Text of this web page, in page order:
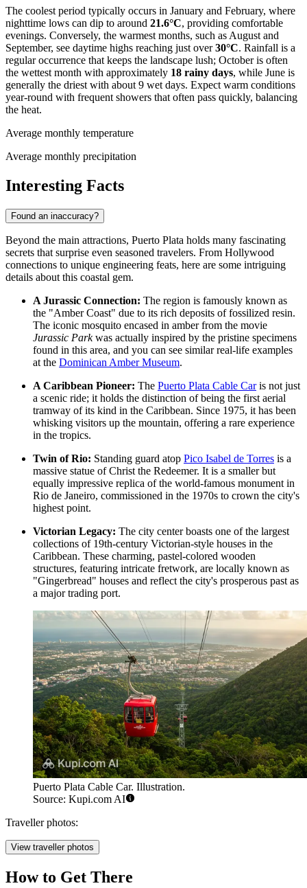
The coolest period typically occurs in January and February, where
nighttime lows can dip to around 21.6°C, providing comfortable
evenings. Conversely, the warmest months, such as August and
September, see daytime highs reaching just over30°C. Rainfall is a
regular occurrence that keeps the landscape lush; October is often
the wettest month with approximately 18 rainy days, while June is
generally the driest with about 9 wet days. Expect warm conditions
year-round with frequent showers that often pass quickly, balancing
the heat.
Average monthly temperature
Average monthly precipitation
Interesting Facts
Found an inaccuracy?
Beyond the main attractions, Puerto Plata holds many fascinating
secrets that surprise even seasoned travelers. From Hollywood
connections to unique engineering feats, here are some intriguing
details about this coastal gem.
A Jurassic Connection: The region is famously known as
the "Amber Coast" due to its rich deposits of fossilized resin.
The iconic mosquito encased in amber from the movie
Jurassic Parkwas actually inspired by the pristine specimens
found in this area, and you can see similar real-life examples
at the Dominican Amber Museum.
A Caribbean Pioneer: The Puerto Plata Cable Caris not just
a scenic ride; it holds the distinction of being the first aerial
tramway of its kind in the Caribbean. Since 1975, it has been
whisking visitors up the mountain, offering a rare experience
in the tropics.
Twin of Rio: Standing guard atop Pico Isabel de Torres is a
massive statue of Christ the Redeemer. It is a smaller but
equally impressive replica of the world-famous monument in
Rio de Janeiro, commissioned in the 1970s to crown the city's
highest point.
Victorian Legacy: The city center boasts one of the largest
collections of 19th-century Victorian-style houses in the
Caribbean. These charming, pastel-colored wooden
structures, featuring intricate fretwork, are locally known as
"Gingerbread" houses and reflect the city's prosperous past as
a major trading port.
Puerto Plata Cable Car. Illustration.
Source: Kupi.com AI
Traveller photos:
View traveller photos
How to Get There